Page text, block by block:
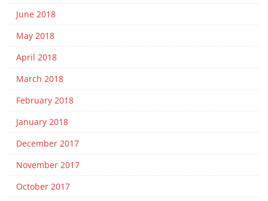
June 2018
May 2018
April 2018
March 2018
February 2018
January 2018
December 2017
November 2017
October 2017